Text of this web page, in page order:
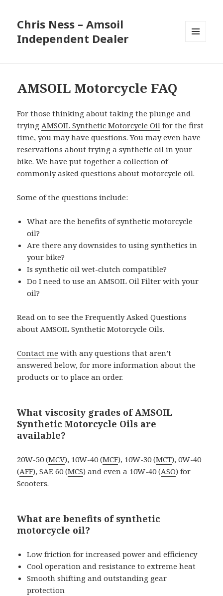
Chris Ness – Amsoil
Independent Dealer
AMSOIL Motorcycle FAQ
For those thinking about taking the plunge and
tryingAMSOIL Synthetic Motorcycle Oil for the first
time, you may have questions. You may even have
reservations about trying a synthetic oil in your
bike. We have put together a collection of
commonly asked questions about motorcycle oil.
Some of the questions include:
What are the benefits of synthetic motorcycle
oil?
Are there any downsides to using synthetics in
your bike?
Is synthetic oil wet-clutch compatible?
Do I need to use an AMSOIL Oil Filter with your
oil?
Read on to see the Frequently Asked Questions
about AMSOIL Synthetic Motorcycle Oils.
Contact me with any questions that aren’t
answered below, for more information about the
products or to place an order.
What viscosity grades of AMSOIL
Synthetic Motorcycle Oils are
available?
20W-50 (MCV), 10W-40 (MCF), 10W-30 (MCT), 0W-40
(AFF), SAE 60 (MCS) and even a 10W-40 (ASO) for
Scooters.
What are benefits of synthetic
motorcycle oil?
Low friction for increased power and efficiency
Cool operation and resistance to extreme heat
Smooth shifting and outstanding gear
protection